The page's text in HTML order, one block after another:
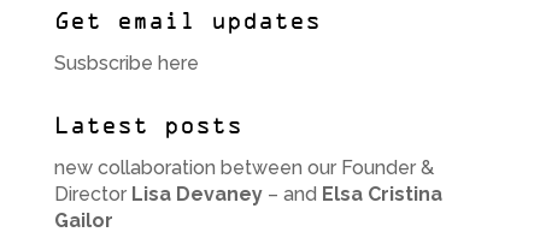
Get email updates
Susbscribe here
Latest posts
new collaboration between our Founder &
Director Lisa Devaney– and Elsa Cristina
Gailor